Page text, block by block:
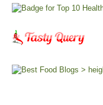
>